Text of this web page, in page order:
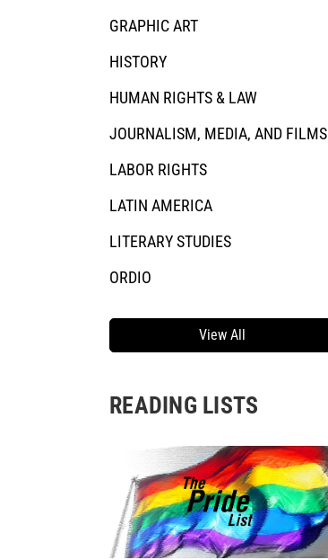
GRAPHIC ART
HISTORY
HUMAN RIGHTS & LAW
JOURNALISM, MEDIA, AND FILMS
LABOR RIGHTS
LATIN AMERICA
LITERARY STUDIES
ORDIO
View All
READING LISTS